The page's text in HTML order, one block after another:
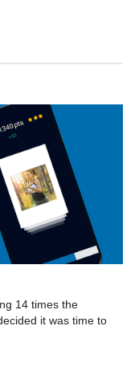
14 times the
it was time to